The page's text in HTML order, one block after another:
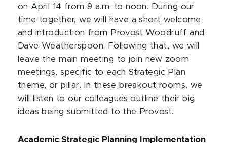
on April 14 from 9 a.m. to noon. During our
time together, we will have a short welcome
and introduction from Provost Woodruff and
Dave Weatherspoon. Following that, we will
leave the main meeting to join new zoom
meetings, specific to each Strategic Plan
theme, or pillar. In these breakout rooms, we
will listen to our colleagues outline their big
ideas being submitted to the Provost.
Academic Strategic Planning Implementation